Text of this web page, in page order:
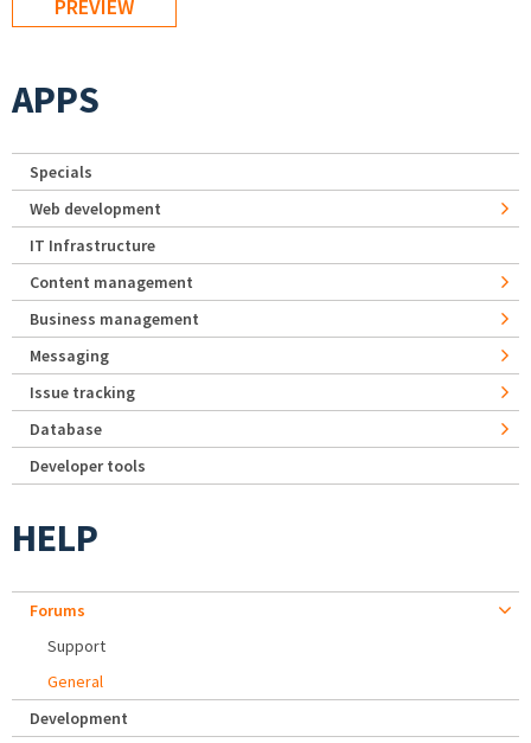
APPS
Specials
Web development
IT Infrastructure
Content management
Business management
Messaging
Issue tracking
Database
Developer tools
HELP
Forums
Support
General
Development